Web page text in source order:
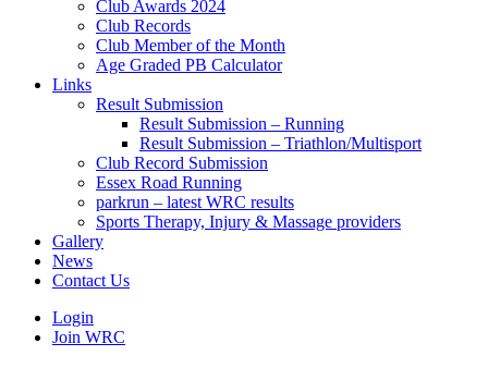
Club Awards 2024
Club Records
Club Member of the Month
Age Graded PB Calculator
Links
Result Submission
Result Submission – Running
Result Submission – Triathlon/Multisport
Club Record Submission
Essex Road Running
parkrun – latest WRC results
Sports Therapy, Injury & Massage providers
Gallery
News
Contact Us
Login
Join WRC